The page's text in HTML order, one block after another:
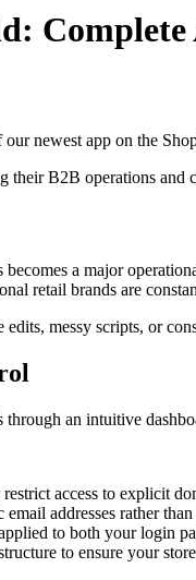
Complete
newest app on the
their B2B operations
a major
retail brands are
messy scripts, or
through an intuitive
access to explicit
email addresses rather
to both your login
to ensure your